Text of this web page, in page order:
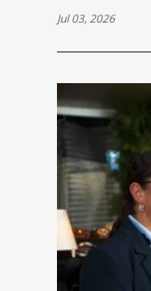
Jul 03, 2026